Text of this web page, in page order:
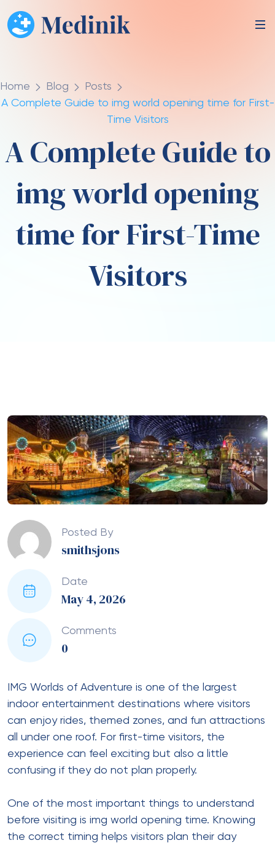
Home Blog
Posts
A Complete Guide to img world opening time for First-
Time Visitors
A Complete Guide to
img world opening
time for First-Time
Visitors
Posted By
smithsjons
Date
May 4, 2026
Comments
0
IMG Worlds of Adventure is one of the largest
indoor entertainment destinations where visitors
can enjoy rides, themed zones, and fun attractions
all under one roof. For first-time visitors, the
experience can feel exciting but also a little
confusing if they do not plan properly.
One of the most important things to understand
before visiting is img world opening time. Knowing
the correct timing helps visitors plan their day